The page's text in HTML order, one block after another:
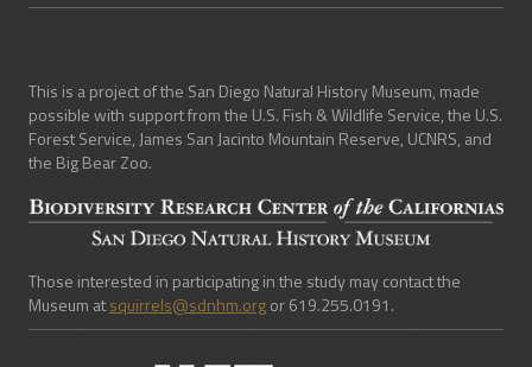
This is a project of the San Diego Natural History Museum, made
possible with support from the U.S. Fish & Wildlife Service, the U.S.
Forest Service, James San Jacinto Mountain Reserve, UCNRS, and
the Big Bear Zoo.
Those interested in participating in the study may contact the
Museum atsquirrels@sdnhm.orgor 619.255.0191.